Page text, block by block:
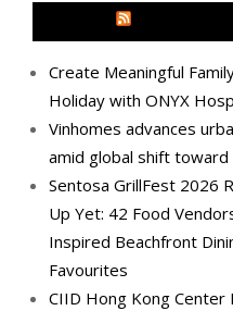
Create Meaningful
Holiday with ONYX
Vinhomes advances
amid global shift
Sentosa GrillFest 2026
Up Yet: 42 Food
Inspired Beachfront
Favourites
CIID Hong Kong Center